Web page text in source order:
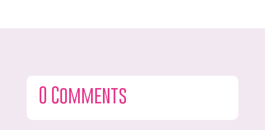
0 Comments